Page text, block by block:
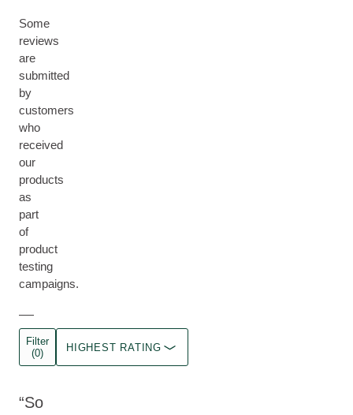
Some
reviews
are
submitted
by
customers
who
received
our
products
as
part
of
product
testing
campaigns.
Filter
(0)
HIGHEST RATING
So